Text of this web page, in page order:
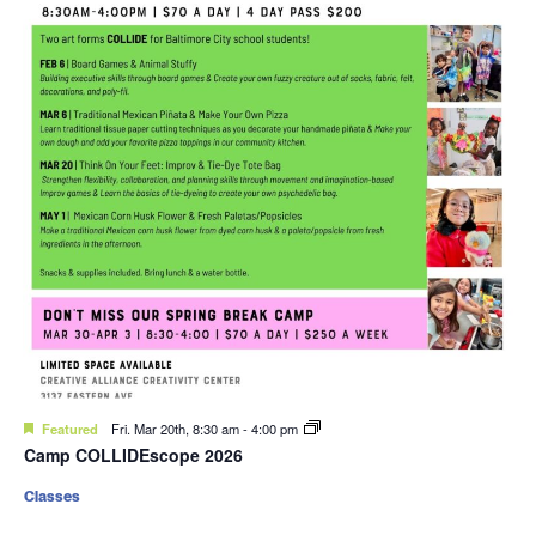
Featured Fri. Mar 20th, 8:30 am-4:00 pm
Camp COLLIDEscope 2026
Classes